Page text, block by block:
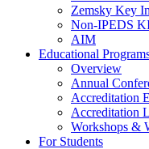
Zemsky Key
Non-IPEDS
AIM
Educational
Overview
Annual
Accreditation
Accreditation
Workshops &
For Students